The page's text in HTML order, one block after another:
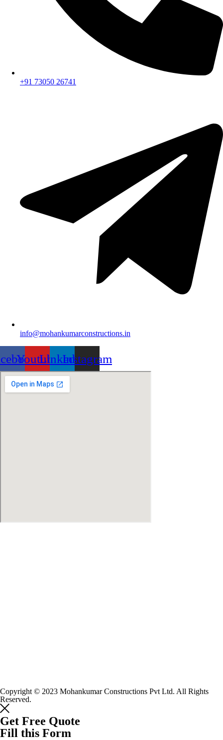
+91 73050 26741
info@mohankumarconstructions.in
YoutubeLinkedinInstagram
Copyright © 2023 Mohankumar Constructions Pvt Ltd. All Rights
Reserved.
Get Free Quote
Fill this Form